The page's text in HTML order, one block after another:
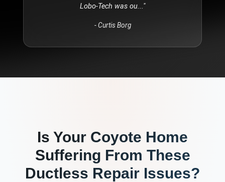
Lobo-Tech was ou..."
-Curtis Borg
Is Your Coyote Home
Suffering From These
Ductless Repair Issues?